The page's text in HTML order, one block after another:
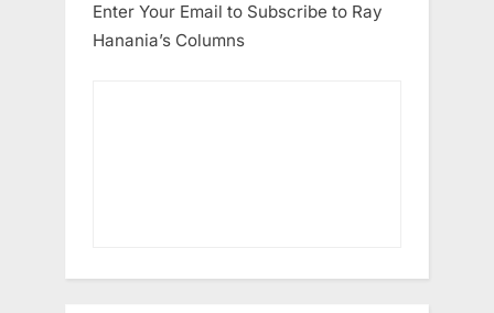
Enter Your Email to Subscribe to Ray
Hanania’s Columns